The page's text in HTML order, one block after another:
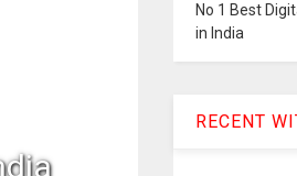
No 1 Best
in India
RECENT